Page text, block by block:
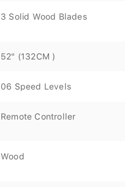
3 Solid Wood Blades
52" (132CM )
06 Speed Levels
Remote Controller
Wood